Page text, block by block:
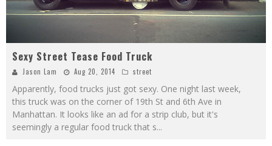
Sexy Street Tease Food Truck
Jason Lam Aug 20, 2014 street
Apparently, food trucks just got sexy. One night last week,
this truck was on the corner of 19th St and 6th Ave in
Manhattan. It looks like an ad for a strip club, but it's
seemingly a regular food truck that s...